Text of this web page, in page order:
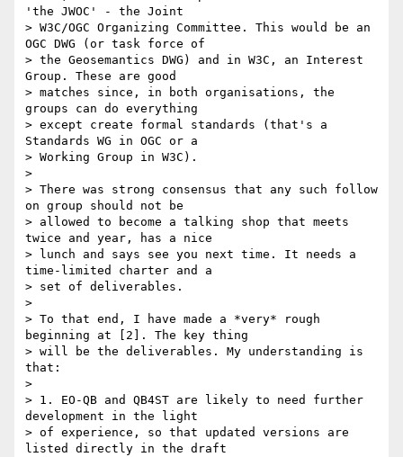
'the JWOC' - the Joint
> W3C/OGC Organizing Committee. This would be an
OGC DWG (or task force of
> the Geosemantics DWG) and in W3C, an Interest
Group. These are good
> matches since, in both organisations, the
groups can do everything
> except create formal standards (that's a
Standards WG in OGC or a
> Working Group in W3C).
>
> There was strong consensus that any such follow
on group should not be
> allowed to become a talking shop that meets
twice and year, has a nice
> lunch and says see you next time. It needs a
time-limited charter and a
> set of deliverables.
>
> To that end, I have made a *very* rough
beginning at [2]. The key thing
> will be the deliverables. My understanding is
that:
>
> 1. EO-QB and QB4ST are likely to need further
development in the light
> of experience, so that updated versions are
listed directly in the draft